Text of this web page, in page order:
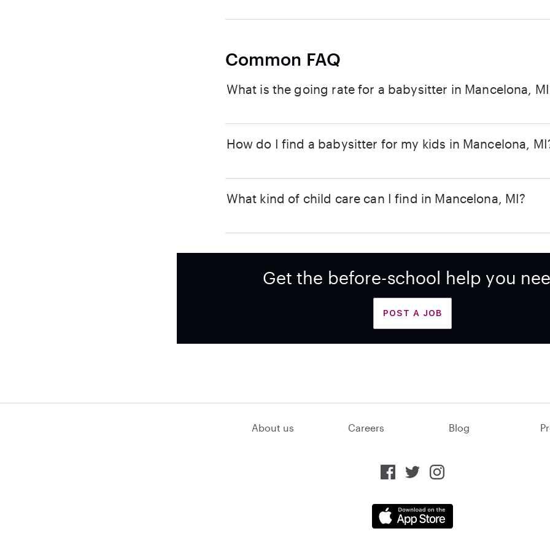
Common FAQ
What is the going rate for a babysitter in Mancelona,
How do I find a babysitter for my kids in Mancelona,
What kind of child care can I find in Mancelona, MI?
Get the before-school help you
POST A JOB
About us Careers Blog